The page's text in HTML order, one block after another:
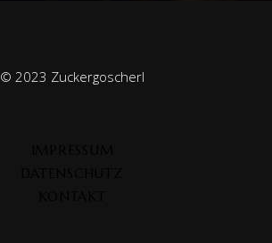
© 2023 Zuckergoscherl